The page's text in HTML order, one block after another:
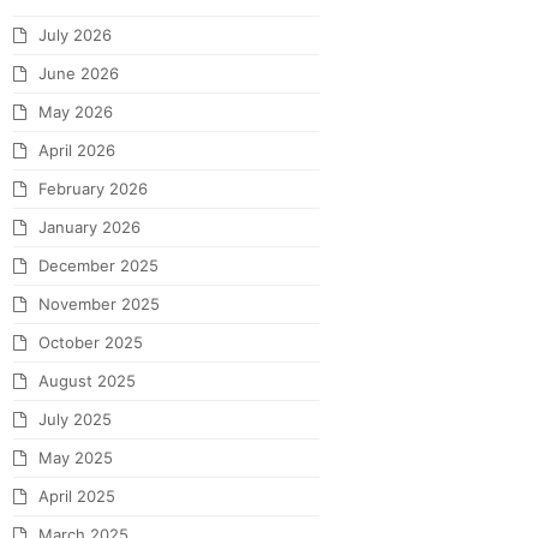
July 2026
June 2026
May 2026
April 2026
February 2026
January 2026
December 2025
November 2025
October 2025
August 2025
July 2025
May 2025
April 2025